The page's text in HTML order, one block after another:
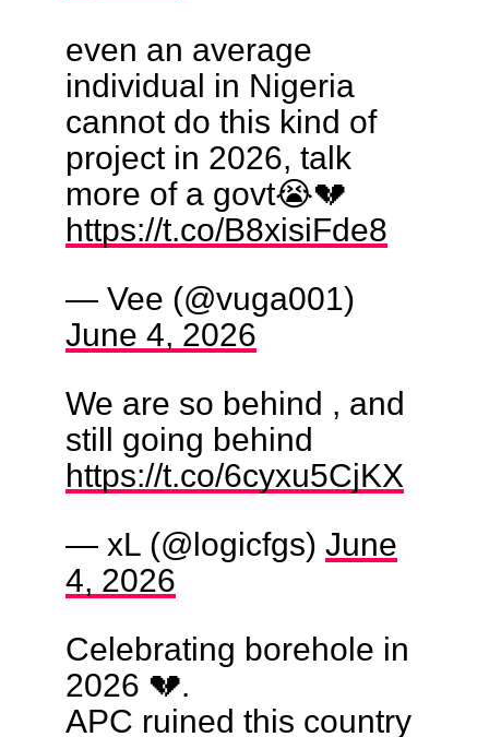
even an average
individual in Nigeria
cannot do this kind of
project in 2026, talk
more of a govt😭💔
https://t.co/B8xisiFde8
— Vee (@vuga001)
June 4, 2026
We are so behind , and
still going behind
https://t.co/6cyxu5CjKX
— xL (@logicfgs) June
4, 2026
Celebrating borehole in
2026 💔.
APC ruined this country